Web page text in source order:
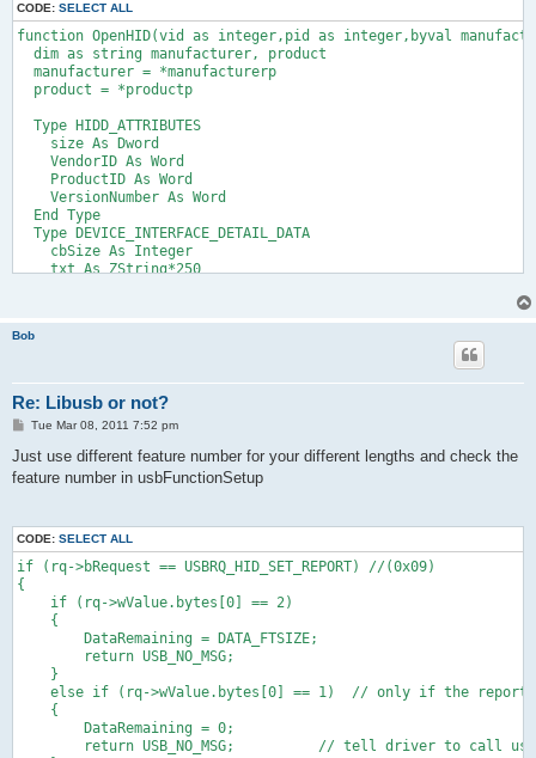
CODE: SELECT ALL
function OpenHID(vid as integer,pid as integer,byval
dim as string manufacturer, product
manufacturer = *manufacturerp
product = *productp
Type HIDD_ATTRIBUTES
size As Dword
VendorID As Word
ProductID As Word
VersionNumber As Word
End Type
Type DEVICE_INTERFACE_DETAIL_DATA
cbSize As Integer
txt As ZString*250
dim as HDEVINFO deviceInfoList
dim as SP_DEVICE_INTERFACE_DATA deviceInfo
dim as HANDLE handle = cast(any ptr,INVALID_HANDLE_VALUE)
dim as integer OpenFlag=0
dim as HIDD_ATTRIBUTES deviceAttributes
Dim As WString*128 WS
Dim As DEVICE_INTERFACE_DETAIL_DATA DetailData
HidD_GetHidGuid (@hidGuid)
deviceInfoList =
if handle <> INVALID_HANDLE_VALUE then
deviceInfo.cbSize = sizeof(SP_DEVICE_INTERFACE_DATA)
if SetupDiEnumDeviceInterfaces(deviceInfoList, 0, @hidGuid,
DetailData.cbSize=5
handle = CreateFile(detailData.txt, GENERIC_READ or
if handle = INVALID_HANDLE_VALUE then return cast(any
deviceAttributes.Size = sizeof(deviceAttributes)
HidD_GetAttributes(handle, @deviceAttributes)
if debug then
print"VID:"; hex(deviceAttributes.VendorID,4);
print" PID:"; hex(deviceAttributes.ProductID,4);
Bob
Re: Libusb or not?
P
s
Tue Mar 08, 2011 7:52 pm
Just use different feature number for your different lengths and check the
feature number in usbFunctionSetup
CODE: SELECT ALL
if (rq->bRequest == USBRQ_HID_SET_REPORT) //(0x09)
{
if (rq->wValue.bytes[0] == 2)
{
DataRemaining = DATA_FTSIZE;
return USB_NO_MSG;
}
else if (rq->wValue.bytes[0] == 1)  // only if the report
{
DataRemaining = 0;
return USB_NO_MSG;          // tell driver to call